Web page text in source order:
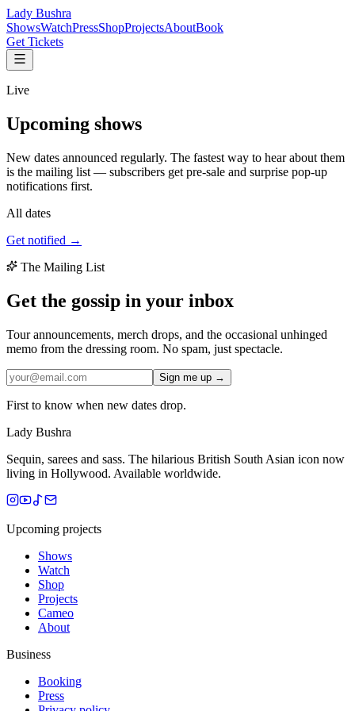
Lady Bushra
ShowsWatchPressShopProjectsAboutBook
Get Tickets
Live
Upcoming shows
New dates announced regularly. The fastest way to hear about them
is the mailing list — subscribers get pre-sale and surprise pop-up
notifications first.
All dates
Get notified →
The Mailing List
Get the gossip in your inbox
Tour announcements, merch drops, and the occasional unhinged
memo from the dressing room. No spam, just spectacle.
Sign me up →
First to know when new dates drop.
Lady Bushra
Sequin, sarees and sass. The hilarious British South Asian icon now
living in Hollywood. Available worldwide.
Upcoming projects
Shows
Watch
Shop
Projects
Cameo
About
Business
Booking
Press